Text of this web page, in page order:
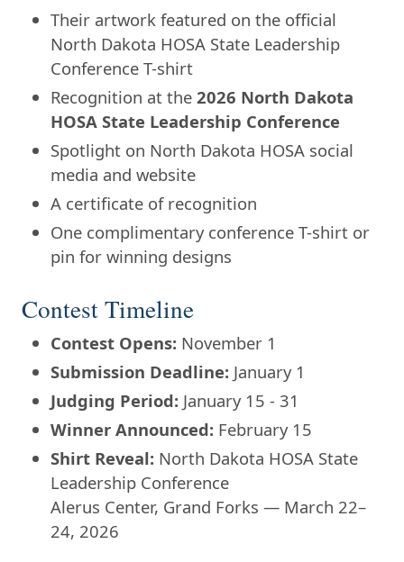
Their artwork featured on the official
North Dakota HOSA State Leadership
Conference T-shirt
Recognition at the 2026 North Dakota
HOSA State Leadership Conference
Spotlight on North Dakota HOSA social
media and website
A certificate of recognition
One complimentary conference T-shirt or
pin for winning designs
Contest Timeline
Contest Opens: November 1
Submission Deadline: January 1
Judging Period: January 15 - 31
Winner Announced: February 15
Shirt Reveal: North Dakota HOSA State
Leadership Conference
Alerus Center, Grand Forks — March 22–
24, 2026